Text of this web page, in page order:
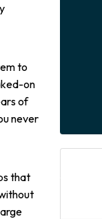
to
on
of
never
that